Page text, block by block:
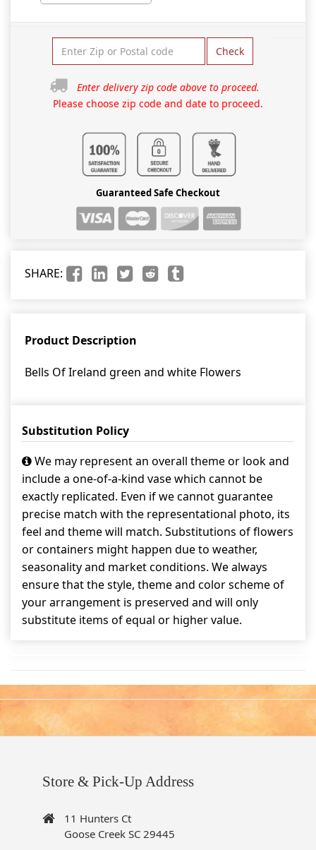
Check
Enter delivery zip code above to proceed.
Please choose zip code and date to proceed.
Guaranteed Safe Checkout
SHARE:
Product Description
Bells Of Ireland green and white Flowers
Substitution Policy
We may represent an overall theme or look and
include a one-of-a-kind vase which cannot be
exactly replicated. Even if we cannot guarantee
precise match with the representational photo, its
feel and theme will match. Substitutions of flowers
or containers might happen due to weather,
seasonality and market conditions. We always
ensure that the style, theme and color scheme of
your arrangement is preserved and will only
substitute items of equal or higher value.
Store & Pick-Up Address
11 Hunters Ct
Goose Creek SC 29445